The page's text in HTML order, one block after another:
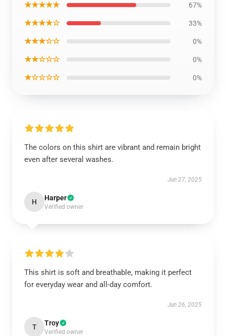
★★★★★ 67%
★★★★☆ 33%
★★★☆☆ 0%
★★☆☆☆ 0%
★☆☆☆☆ 0%
The colors on this shirt are vibrant and remain bright
even after several washes.
Jun 27, 2025
H Harper
Verified owner
This shirt is soft and breathable, making it perfect
for everyday wear and all-day comfort.
Jun 26, 2025
T Troy
Verified owner